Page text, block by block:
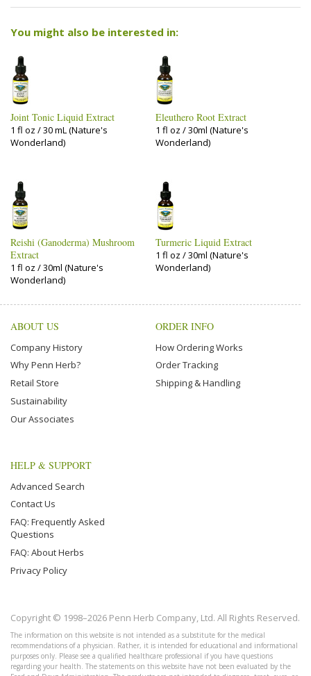
You might also be interested in:
Joint Tonic Liquid Extract
1 fl oz / 30 mL (Nature's
Wonderland)
Eleuthero Root Extract
1 fl oz / 30ml (Nature's
Wonderland)
Reishi (Ganoderma) Mushroom
Extract
1 fl oz / 30ml (Nature's
Wonderland)
Turmeric Liquid Extract
1 fl oz / 30ml (Nature's
Wonderland)
ABOUT US
Company History
Why Penn Herb?
Retail Store
Sustainability
Our Associates
ORDER INFO
How Ordering Works
Order Tracking
Shipping & Handling
HELP & SUPPORT
Advanced Search
Contact Us
FAQ: Frequently Asked
Questions
FAQ: About Herbs
Privacy Policy
Copyright © 1998–2026 Penn Herb Company, Ltd. All Rights Reserved.
The information on this website is not intended as a substitute for the medical
recommendations of a physician. Rather, it is intended for educational and informational
purposes only. Please see a qualified healthcare professional if you have questions
regarding your health. The statements on this website have not been evaluated by the